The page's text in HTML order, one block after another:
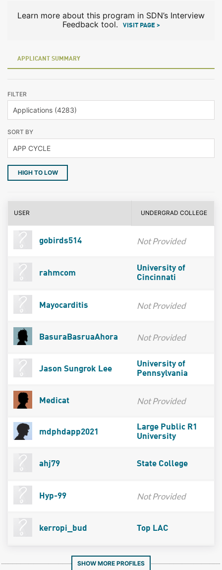
Learn more about this program in SDN’s Interview
Feedback tool.
VISIT PAGE >
APPLICANT SUMMARY
FILTER
SORT BY
HIGH TO LOW
USER UNDERGRAD COLLEGE
gobirds514 Not Provided
rahmcom
University of
Cincinnati
Mayocarditis Not Provided
BasuraBasruaAhora Not Provided
Jason Sungrok Lee
University of
Pennsylvania
Medicat Not Provided
mdphdapp2021
Large Public R1
University
ahj79 State College
Hyp-99 Not Provided
kerropi_bud Top LAC
SHOW MORE PROFILES